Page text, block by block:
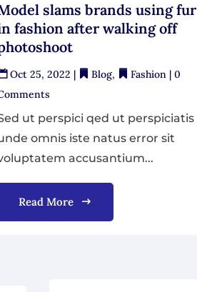
slams brands using fur
fashion after walking off
Oct 25, 2022 | Blog, Fashion| 0
ut perspici qed ut perspiciatis
omnis iste natus error sit
accusantium...
Read More